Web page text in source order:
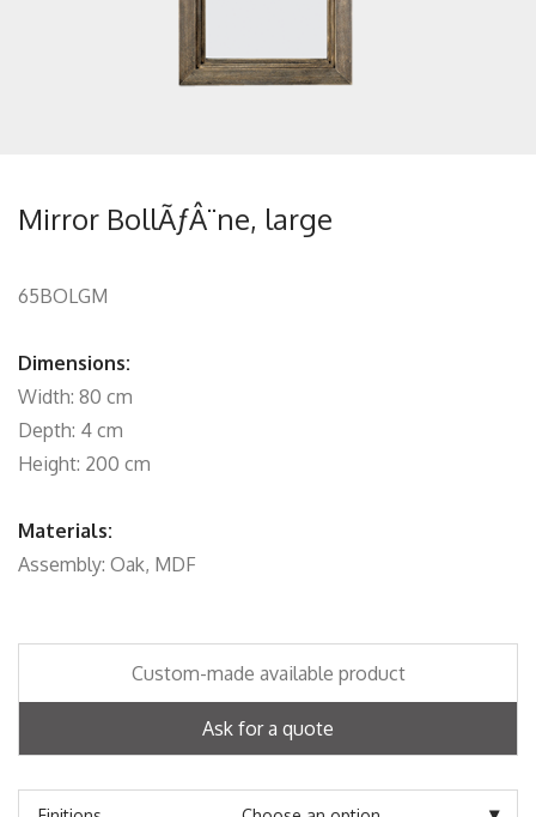
Mirror BollÃƒÂ¨ne, large
65BOLGM
Dimensions:
Width: 80 cm
Depth: 4 cm
Height: 200 cm
Materials:
Assembly: Oak, MDF
Custom-made available product
Ask for a quote